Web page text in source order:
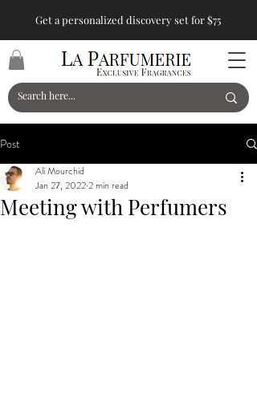
Get a personalized discovery set for $75
Post
Meeting with Perfumers
Ali Mourchid
Jan 27, 20222 min read